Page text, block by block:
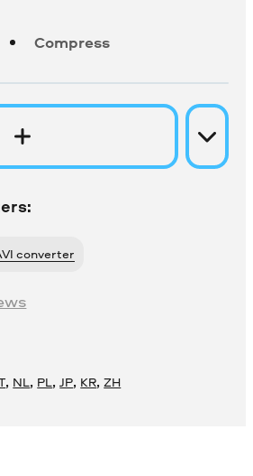
Compress
AVI converter
, NL, PL,JP, KR,ZH